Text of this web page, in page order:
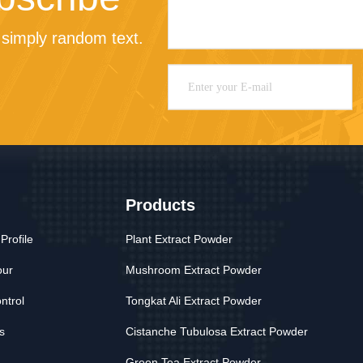
random text.
Products
Plant Extract Powder
Mushroom Extract Powder
Tongkat Ali Extract Powder
Cistanche Tubulosa Extract Powder